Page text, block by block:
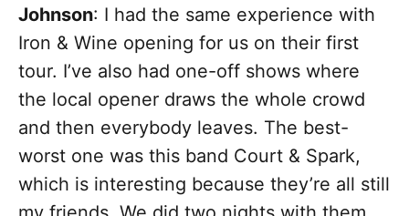
Johnson: I had the same experience with
Iron & Wine opening for us on their first
tour. I’ve also had one-off shows where
the local opener draws the whole crowd
and then everybody leaves. The best-
worst one was this band Court & Spark,
which is interesting because they’re all still